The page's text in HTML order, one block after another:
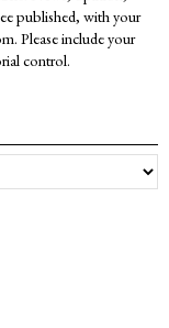
published, with your
Please include your
control.